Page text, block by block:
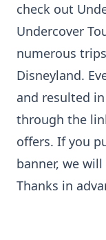
check out
Undercover
numerous
Disneyland.
and resulted
through the
offers. If you
banner, we
Thanks in